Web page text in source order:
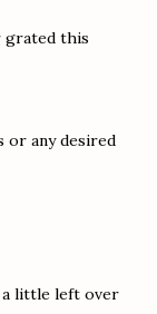
grated this
or any desired
a little left over